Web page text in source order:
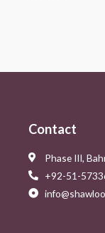
Contact
Phase III,
+92-51-